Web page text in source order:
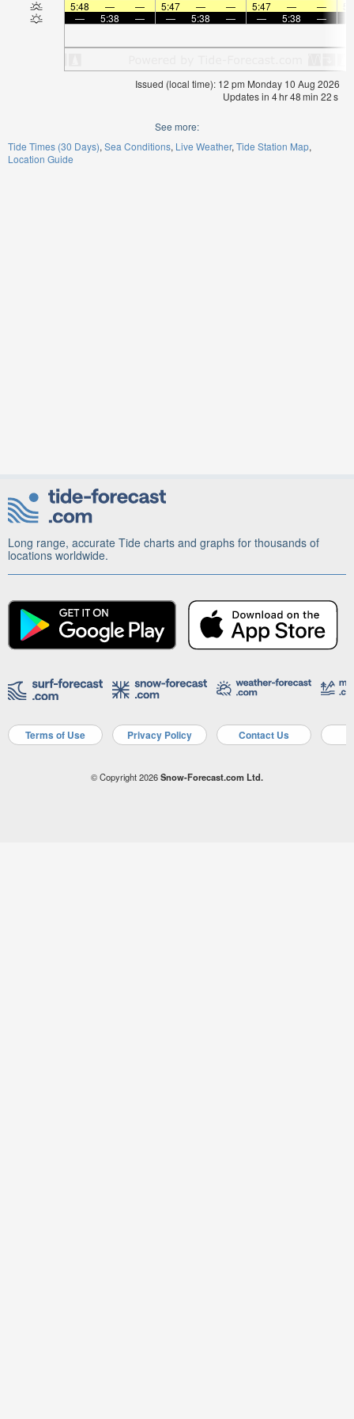
5:48
— — 5:47 — — 5:47 — —
—
5:38 — — 5:38 — — 5:38 —
Issued (local time): 12 pm Monday 10 Aug 2026
Updates in 4hr48min 22s
See more:
Tide Times (30 Days) Sea Conditions Live Weather Tide Station Map
Location Guide
Long range, accurate Tide charts and graphs for thousands of
locations worldwide.
Terms of Use Privacy Policy Contact Us
© Copyright 2026Snow-Forecast.com Ltd.